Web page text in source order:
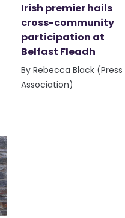
Irish premier hails
cross-community
participation at
Belfast Fleadh
By Rebecca Black (Press
Association)